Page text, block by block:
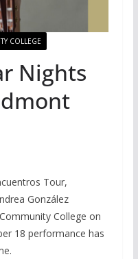
COLLEGE
Nights
Tour,
González
College on
18 performance has